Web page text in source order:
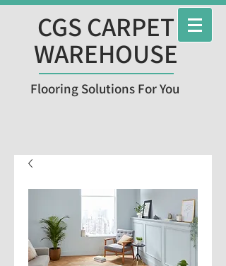
CGS CARPET
WAREHOUSE
Flooring Solutions For You